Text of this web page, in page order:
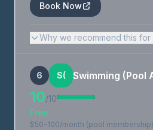
Book Now
Why we recommend this for
6 S( Swimming (Pool
10/10
Free
$50-100/month (pool